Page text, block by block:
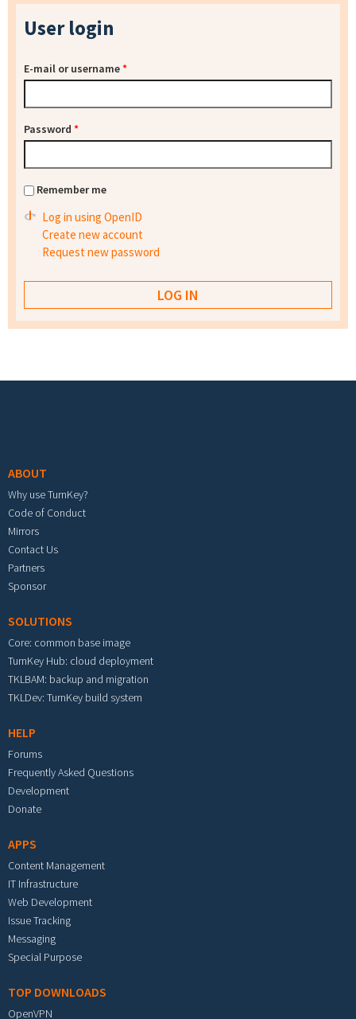
User login
E-mail or username*
Password *
Remember me
Log in using OpenID
Create new account
Request new password
ABOUT
Why use TurnKey?
Code of Conduct
Mirrors
Contact Us
Partners
Sponsor
SOLUTIONS
Core: common base image
TurnKey Hub: cloud deployment
TKLBAM: backup and migration
TKLDev: TurnKey build system
HELP
Forums
Frequently Asked Questions
Development
Donate
APPS
Content Management
IT Infrastructure
Web Development
Issue Tracking
Messaging
Special Purpose
TOP DOWNLOADS
OpenVPN